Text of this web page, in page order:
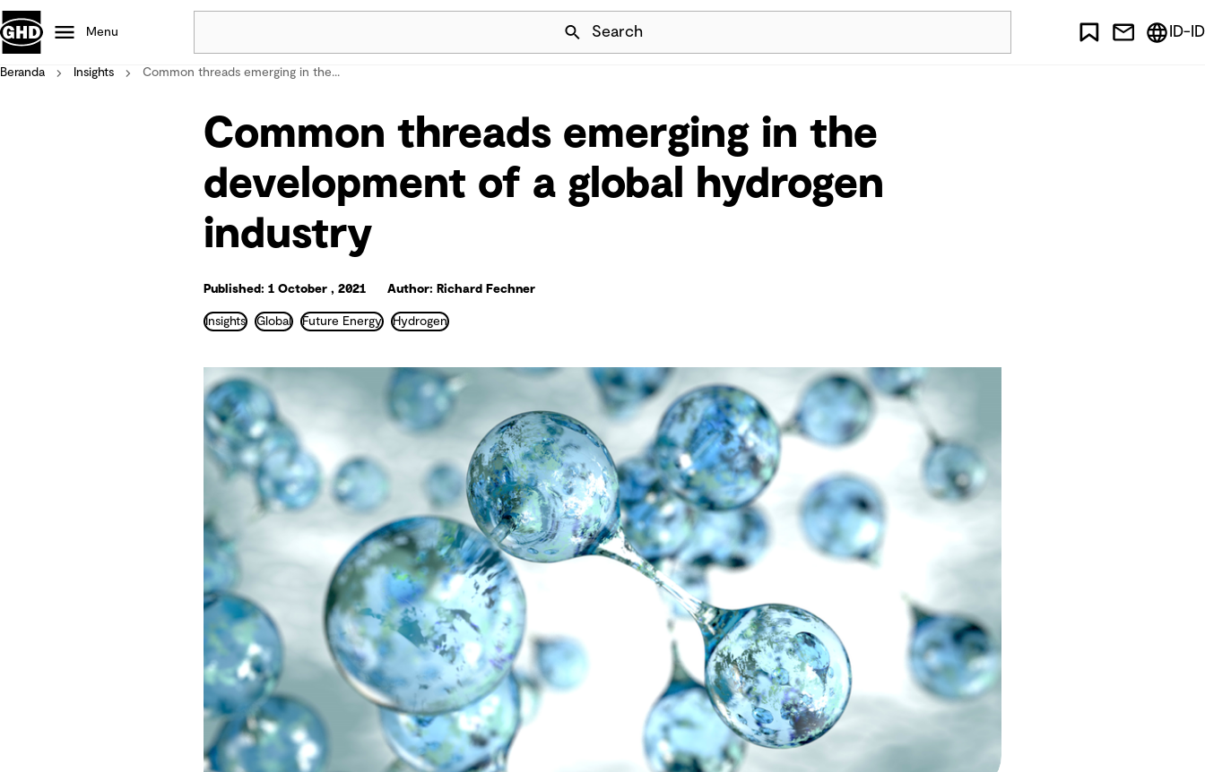
Skip Navigation
Menu Search
Data centres
Careers
Mining
ID-ID
Beranda Insights Common threads emerging in the...
Common threads emerging in the
development of a global hydrogen
industry
Published: 1 October , 2021 Author: Richard Fechner
Insights Global Future Energy Hydrogen